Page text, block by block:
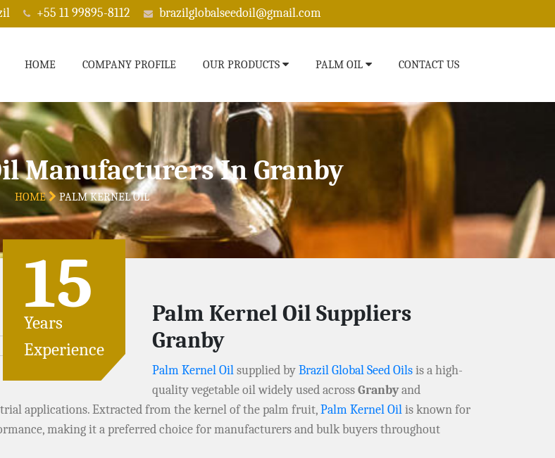
+55 11 99895-8112 brazilglobalseedoil@gmail.com
HOME COMPANY PROFILE OUR PRODUCTS PALM OIL CONTACT US
Manufacturers In Granby
HOME PALM KERNEL OIL
15
Years
Experience
Palm Kernel Oil Suppliers
Granby
Palm Kernel Oilsupplied byBrazil Global Seed Oilsis a high-
quality vegetable oil widely used acrossGranbyand
applications. Extracted from the kernel of the palm fruit,Palm Kernel Oilis known for
making it a preferred choice for manufacturers and bulk buyers throughout